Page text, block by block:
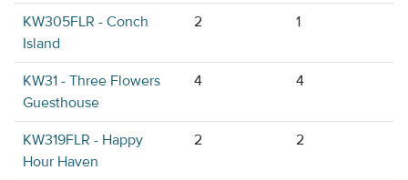
KW305FLR - Conch
Island
2 1
KW31 - Three Flowers
Guesthouse
4 4
KW319FLR - Happy
Hour Haven
2 2